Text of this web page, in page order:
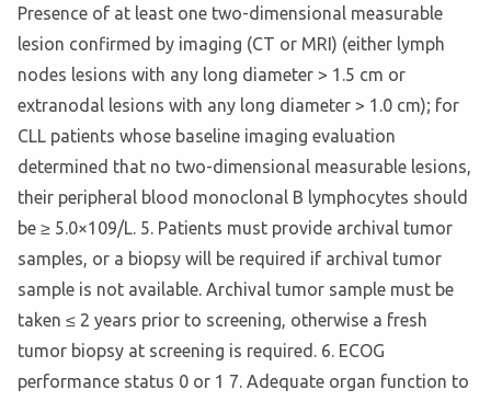
Presence of at least one two-dimensional measurable
lesion confirmed by imaging (CT or MRI) (either lymph
nodes lesions with any long diameter > 1.5 cm or
extranodal lesions with any long diameter > 1.0 cm); for
CLL patients whose baseline imaging evaluation
determined that no two-dimensional measurable lesions,
their peripheral blood monoclonal B lymphocytes should
be ≥ 5.0×109/L. 5. Patients must provide archival tumor
samples, or a biopsy will be required if archival tumor
sample is not available. Archival tumor sample must be
taken ≤ 2 years prior to screening, otherwise a fresh
tumor biopsy at screening is required. 6. ECOG
performance status 0 or 1 7. Adequate organ function to